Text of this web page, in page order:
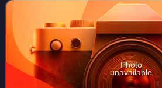
Photo
unavailable